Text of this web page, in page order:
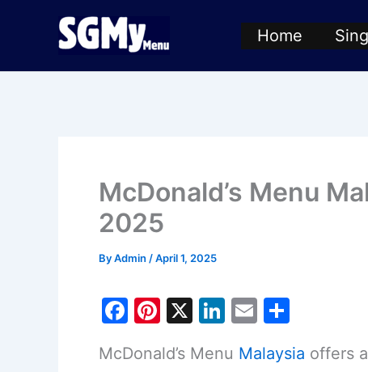
Home
McDonald’s Menu
2025
ByAdmin /April 1, 2025
F
c
Pi
er
X
Li
k
E
ai ar
McDonald’s Menu Malaysia offers